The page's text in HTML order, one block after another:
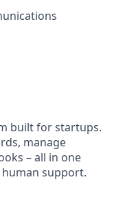
built for startups.
manage
– all in one
support.